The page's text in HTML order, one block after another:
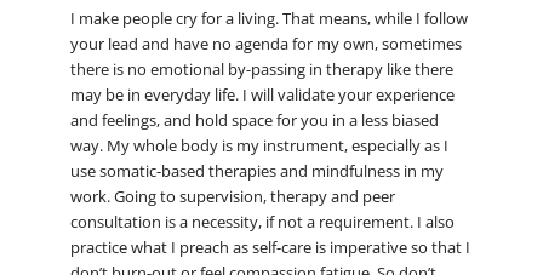
I make people cry for a living. That means, while I follow
your lead and have no agenda for my own, sometimes
there is no emotional by-passing in therapy like there
may be in everyday life. I will validate your experience
and feelings, and hold space for you in a less biased
way. My whole body is my instrument, especially as I
use somatic-based therapies and mindfulness in my
work. Going to supervision, therapy and peer
consultation is a necessity, if not a requirement. I also
practice what I preach as self-care is imperative so that I